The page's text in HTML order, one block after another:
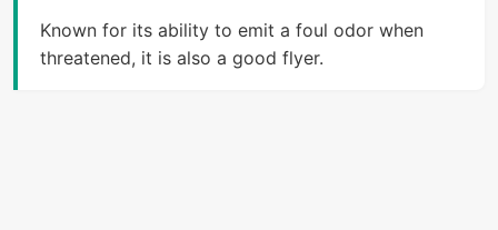
Known for its ability to emit a foul odor when
threatened, it is also a good flyer.